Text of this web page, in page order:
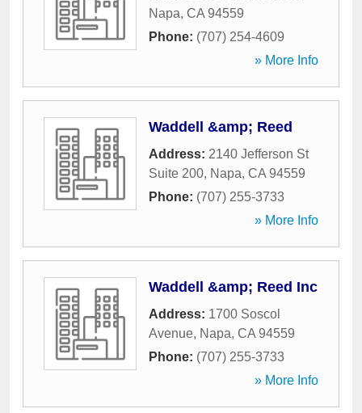
Napa, CA 94559
Phone: (707) 254-4609
» More Info
Waddell &amp; Reed
Address: 2140 Jefferson St
Suite 200, Napa, CA 94559
Phone: (707) 255-3733
» More Info
Waddell &amp; Reed Inc
Address: 1700 Soscol
Avenue, Napa, CA 94559
Phone: (707) 255-3733
» More Info